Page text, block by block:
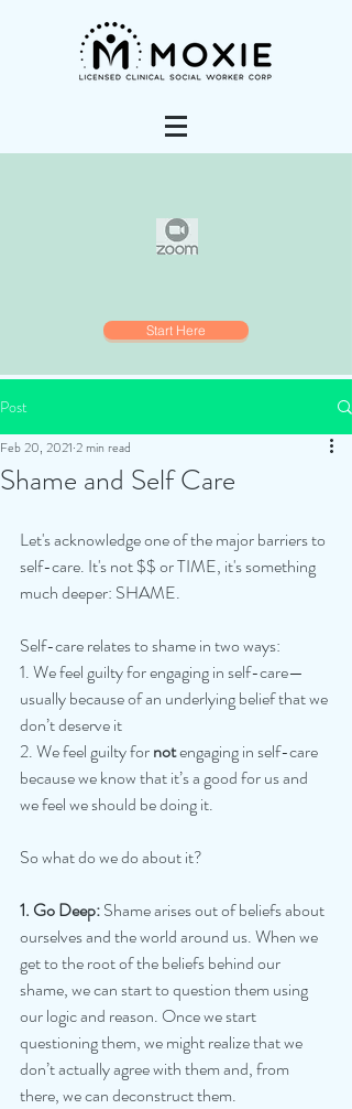
Start Here
Post
Shame and Self Care
Feb 20, 2021 2 min read
Let's acknowledge one of the major barriers to
self-care. It's not $$ or TIME, it's something
much deeper: SHAME.
Self-care relates to shame in two ways:
1. We feel guilty for engaging in self-care—
usually because of an underlying belief that we
don’t deserve it
2. We feel guilty for not engaging in self-care
because we know that it’s a good for us and
we feel we should be doing it.
So what do we do about it?
1. Go Deep: Shame arises out of beliefs about
ourselves and the world around us. When we
get to the root of the beliefs behind our
shame, we can start to question them using
our logic and reason. Once we start
questioning them, we might realize that we
don’t actually agree with them and, from
there, we can deconstruct them.